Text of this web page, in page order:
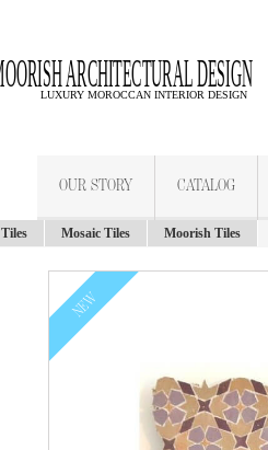
OUR STORY CATALOG
Tiles Mosaic Tiles Moorish Tiles
NEW